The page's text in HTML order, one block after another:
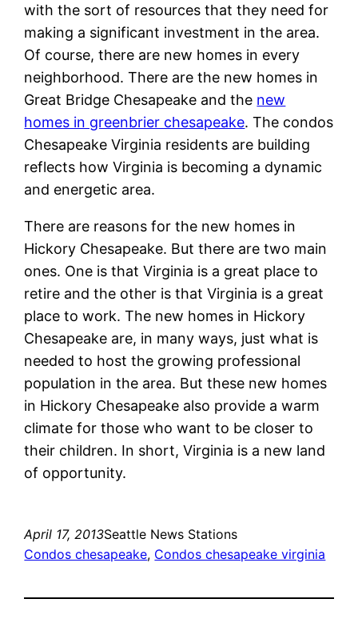
with the sort of resources that they need for
making a significant investment in the area.
Of course, there are new homes in every
neighborhood. There are the new homes in
Great Bridge Chesapeake and the new
homes in greenbrier chesapeake. The condos
Chesapeake Virginia residents are building
reflects how Virginia is becoming a dynamic
and energetic area.
There are reasons for the new homes in
Hickory Chesapeake. But there are two main
ones. One is that Virginia is a great place to
retire and the other is that Virginia is a great
place to work. The new homes in Hickory
Chesapeake are, in many ways, just what is
needed to host the growing professional
population in the area. But these new homes
in Hickory Chesapeake also provide a warm
climate for those who want to be closer to
their children. In short, Virginia is a new land
of opportunity.
April 17, 2013Seattle News Stations
Condos chesapeake, Condos chesapeake virginia